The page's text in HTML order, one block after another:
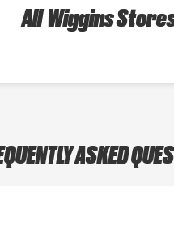
All Wiggins
ASKED